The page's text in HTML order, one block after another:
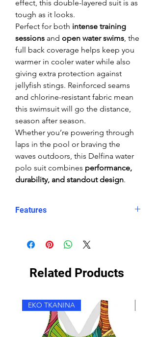
effect, this double-layered suit is as
tough as it looks.
Perfect for both intense training
sessions and open water swims, the
full back coverage helps keep you
warmer in cooler water while also
giving extra protection against
jellyfish stings. Reinforced seams
and chlorine-resistant fabric mean
this swimsuit will go the distance,
season after season.
Whether you’re powering through
laps in the pool or braving the
waves outdoors, this Delfina water
polo suit combines performance,
durability, and standout design.
Features
High shape retention
Double lining
High Neck
Rear zip with zip-log system
Durable colours
"Snug" (tight) fit
Related Products
EKO TKANINA